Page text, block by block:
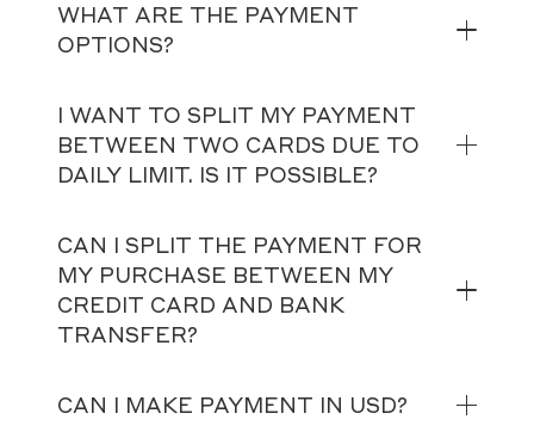
WHAT ARE THE PAYMENT
OPTIONS?
I WANT TO SPLIT MY PAYMENT
BETWEEN TWO CARDS DUE TO
DAILY LIMIT. IS IT POSSIBLE?
CAN I SPLIT THE PAYMENT FOR
MY PURCHASE BETWEEN MY
CREDIT CARD AND BANK
TRANSFER?
CAN I MAKE PAYMENT IN USD?